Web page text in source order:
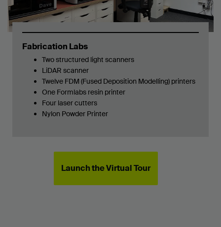
Fabrication Labs
Two structured light scanners
LiDAR scanner
Twelve FDM (Fused Deposition Modelling) printers
One Formlabs resin printer
Four laser cutters
Nylon Powder Printer
Launch the Virtual Tour